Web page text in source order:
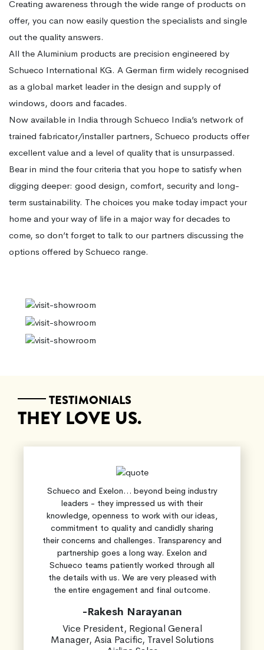
Creating awareness through the wide range of products on
offer, you can now easily question the specialists and single
out the quality answers.
All the Aluminium products are precision engineered by
Schueco International KG. A German firm widely recognised
as a global market leader in the design and supply of
windows, doors and facades.
Now available in India through Schueco India’s network of
trained fabricator/installer partners, Schueco products offer
excellent value and a level of quality that is unsurpassed.
Bear in mind the four criteria that you hope to satisfy when
digging deeper: good design, comfort, security and long-
term sustainability. The choices you make today impact your
home and your way of life in a major way for decades to
come, so don’t forget to talk to our partners discussing the
options offered by Schueco range.
TESTIMONIALS
THEY LOVE US.
Schueco and Exelon… beyond being industry
leaders - they impressed us with their
knowledge, openness to work with our ideas,
commitment to quality and candidly sharing
their concerns and challenges. Transparency and
partnership goes a long way. Exelon and
Schueco teams patiently worked through all
the details with us. We are very pleased with
the entire engagement and final outcome.
-Rakesh Narayanan
Vice President, Regional General
Manager, Asia Pacific, Travel Solutions